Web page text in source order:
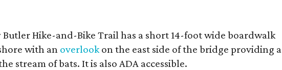
Butler Hike-and-Bike Trail has a short 14-foot wide boardwalk
with an overlook on the east side of the bridge providing a
stream of bats. It is also ADA accessible.